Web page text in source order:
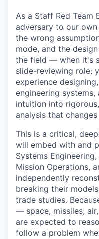
As a Staff Red Team
adversary to our
the wrong
mode, and the
the field — when it's
slide-reviewing role:
experience
engineering
intuition into
analysis that
This is a critical,
will embed with and
Systems
Mission Operations,
independently
breaking their
trade studies.
— space, missiles,
are expected to
follow a problem